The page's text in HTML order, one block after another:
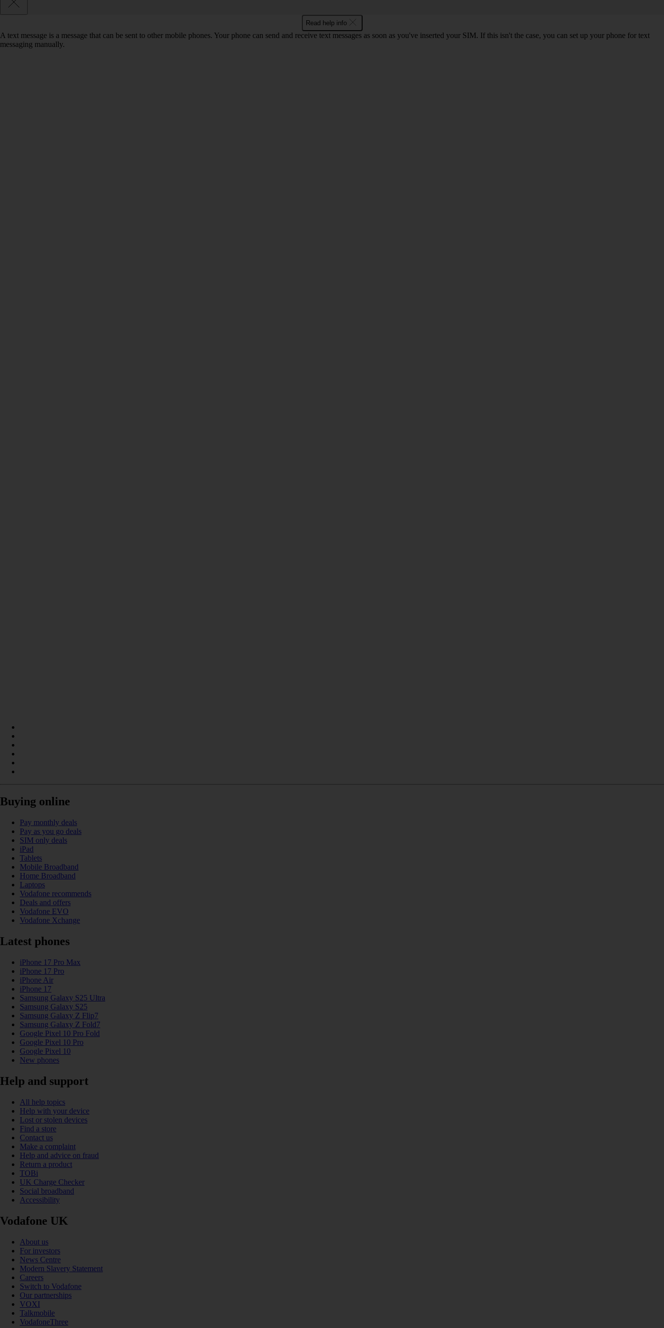
Read help info
A text message is a message that can be sent to other mobile phones. Your phone can send and receive text messages as soon as you've inserted your SIM. If this isn't the case, you can set up your phone for text
messaging manually.
Buying online
Pay monthly deals
Pay as you go deals
SIM only deals
iPad
Tablets
Mobile Broadband
Home Broadband
Laptops
Vodafone recommends
Deals and offers
Vodafone EVO
Vodafone Xchange
Latest phones
iPhone 17 Pro Max
iPhone 17 Pro
iPhone Air
iPhone 17
Samsung Galaxy S25 Ultra
Samsung Galaxy S25
Samsung Galaxy Z Flip7
Samsung Galaxy Z Fold7
Google Pixel 10 Pro Fold
Google Pixel 10 Pro
Google Pixel 10
New phones
Help and support
All help topics
Help with your device
Lost or stolen devices
Find a store
Contact us
Make a complaint
Help and advice on fraud
Return a product
TOBi
UK Charge Checker
Social broadband
Accessibility
Vodafone UK
About us
For investors
News Centre
Modern Slavery Statement
Careers
Switch to Vodafone
Our partnerships
VOXI
Talkmobile
VodafoneThree